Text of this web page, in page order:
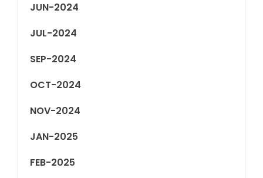
JUN-2024
JUL-2024
SEP-2024
OCT-2024
NOV-2024
JAN-2025
FEB-2025